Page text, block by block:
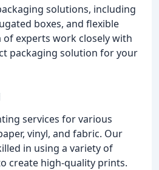
solutions, including
boxes, and flexible
of experts work closely with
packaging solution for your
services for various
vinyl, and fabric. Our
in using a variety of
create high-quality prints.